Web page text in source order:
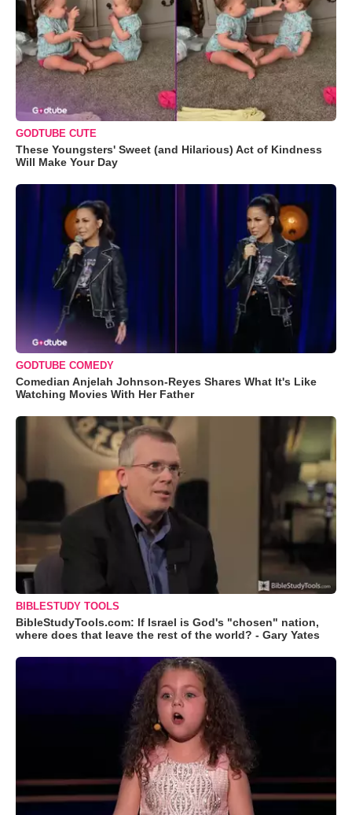
GODTUBE CUTE
These Youngsters' Sweet (and Hilarious) Act of Kindness
Will Make Your Day
GODTUBE COMEDY
Comedian Anjelah Johnson-Reyes Shares What It's Like
Watching Movies With Her Father
BIBLESTUDY TOOLS
BibleStudyTools.com: If Israel is God's "chosen" nation,
where does that leave the rest of the world? - Gary Yates